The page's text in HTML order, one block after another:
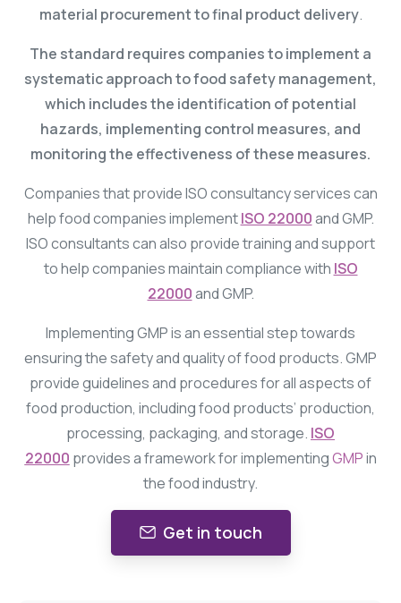
material procurement to final product delivery.
The standard requires companies to implement a
systematic approach to food safety management,
which includes the identification of potential
hazards, implementing control measures, and
monitoring the effectiveness of these measures.
Companies that provide ISO consultancy services can
help food companies implementISO 22000and GMP.
ISO consultants can also provide training and support
to help companies maintain compliance with ISO
22000and GMP.
Implementing GMP is an essential step towards
ensuring the safety and quality of food products. GMP
provide guidelines and procedures for all aspects of
food production, including food products’ production,
processing, packaging, and storage. ISO
22000 provides a framework for implementingGMPin
the food industry.
Get in touch